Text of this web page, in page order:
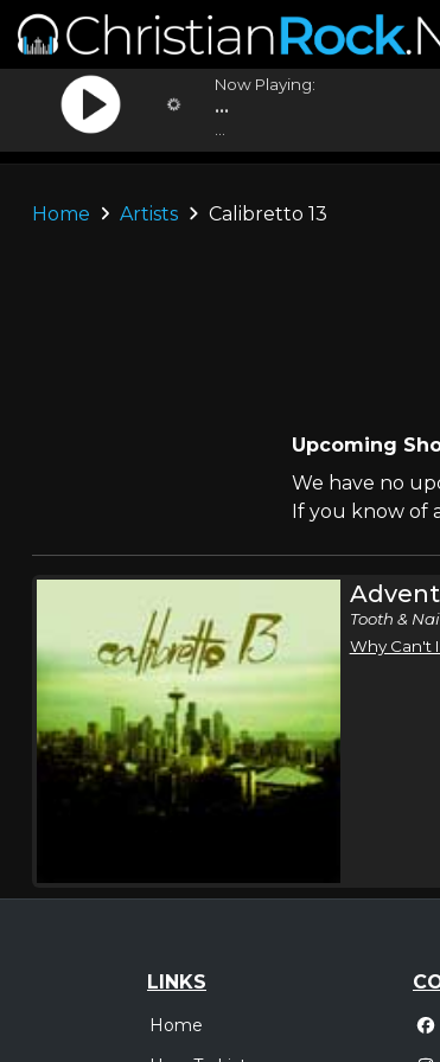
Now Playing:
...
Home Artists Calibretto 13
Upcoming
We have no
If you know of
Tooth &
Why Can't
LINKS
Home